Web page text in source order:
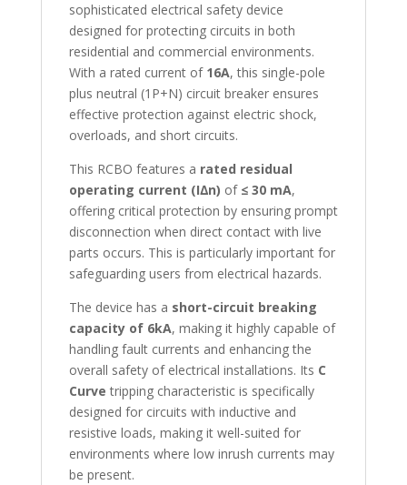
sophisticated electrical safety device
designed for protecting circuits in both
residential and commercial environments.
With a rated current of 16A, this single-pole
plus neutral (1P+N) circuit breaker ensures
effective protection against electric shock,
overloads, and short circuits.
This RCBO features a rated residual
operating current (I∆n) of ≤ 30 mA,
offering critical protection by ensuring prompt
disconnection when direct contact with live
parts occurs. This is particularly important for
safeguarding users from electrical hazards.
The device has a short-circuit breaking
capacity of 6kA, making it highly capable of
handling fault currents and enhancing the
overall safety of electrical installations. Its C
Curve tripping characteristic is specifically
designed for circuits with inductive and
resistive loads, making it well-suited for
environments where low inrush currents may
be present.